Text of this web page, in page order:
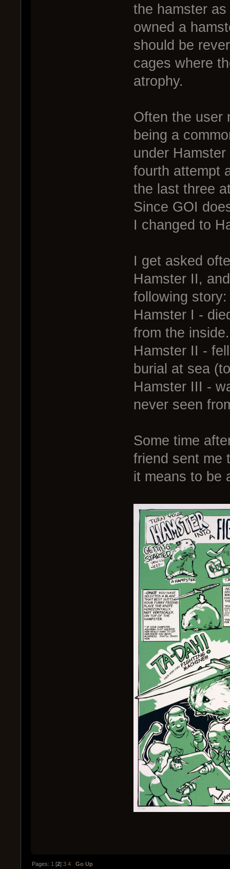
the hamster
owned a
should be
cages where
atrophy.
Often the user
being a
under
fourth attempt
the last three
Since GOI
I changed to
I get asked
Hamster II,
following story:
Hamster I -
from the inside.
Hamster II -
burial at sea
Hamster III -
never seen
Some time
friend sent me
it means to be
Pages: 1 [2]3 4 Go Up